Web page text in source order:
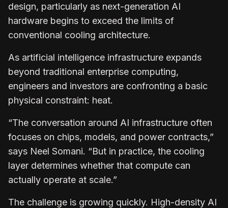
design, particularly as next-generation AI
hardware begins to exceed the limits of
conventional cooling architecture.
As artificial intelligence infrastructure expands
beyond traditional enterprise computing,
engineers and investors are confronting a basic
physical constraint: heat.
“The conversation around AI infrastructure often
focuses on chips, models, and power contracts,”
says Neel Somani. “But in practice, the cooling
layer determines whether that compute can
actually operate at scale.”
The challenge is growing quickly. High-density AI